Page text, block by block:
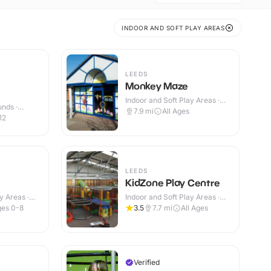
INDOOR AND SOFT PLAY AREAS
·
Areas ·
0-8
LEEDS
Monkey Maze
Indoor and Soft Play Areas ·
Indoor
7.9 mi All Ages
LEEDS
KidZone Play Centre
Indoor and Soft Play Areas ·
Indoor
3.5 7.7 mi All Ages
Verified